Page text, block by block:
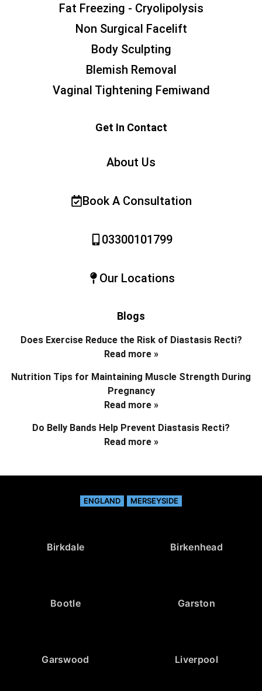
Fat Freezing - Cryolipolysis
Non Surgical Facelift
Body Sculpting
Blemish Removal
Vaginal Tightening Femiwand
Get In Contact
About Us
Book A Consultation
03300101799
Our Locations
Blogs
Does Exercise Reduce the Risk of Diastasis Recti?
Read more »
Nutrition Tips for Maintaining Muscle Strength During
Pregnancy
Read more »
Do Belly Bands Help Prevent Diastasis Recti?
Read more »
ENGLAND MERSEYSIDE
Birkdale Birkenhead
Bootle Garston
Garswood Liverpool